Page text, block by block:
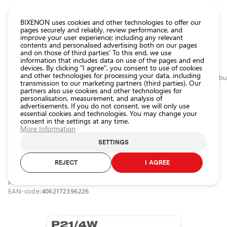
Homepage Categories Shop Interior car lighting Additional lighting
Halogen bulbs P21/4W, 21/4W, 12V,
ORIGINAL - METAL BASE series
OSRAM / 21-315 / P21W / OSRAM ORIGINAL
Product ID:
EAN-code:4062172396226
All
store
products
Shop
Headlight
car bulbs
Exterior
Interior
lighting
Lighting
BIXENON uses cookies and other technologies to offer our
pages securely and reliably, review performance, and
improve your user experience; including any relevant
contents and personalised advertising both on our pages
and on those of third parties' To this end, we use
information that includes data on use of the pages and end
devices. By clicking "I agree", you consent to use of cookies
and other technologies for processing your data, including
transmission to our marketing partners (third parties). Our
partners also use cookies and other technologies for
personalisation, measurement, and analysis of
advertisements. If you do not consent, we will only use
essential cookies and technologies. You may change your
consent in the settings at any time.
More Information
SETTINGS
REJECT I AGREE